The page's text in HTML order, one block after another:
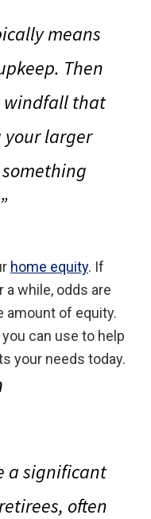
means
Then
windfall that
your larger
home equity. If
a while, odds are
amount of equity.
can use to help
your needs today.
a significant
often